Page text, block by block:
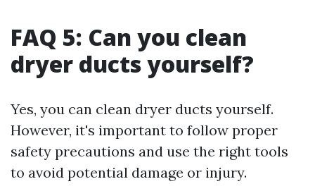
FAQ 5: Can you clean
dryer ducts yourself?
Yes, you can clean dryer ducts yourself.
However, it's important to follow proper
safety precautions and use the right tools
to avoid potential damage or injury.